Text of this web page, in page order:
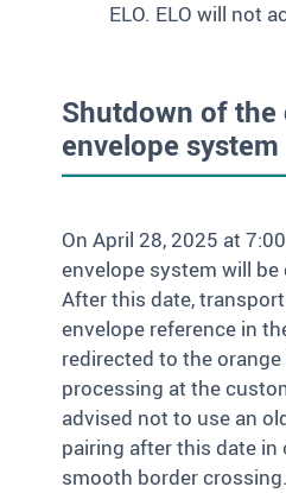
ELO. ELO will not
Shutdown of the
envelope system
On April 28, 2025 at
envelope system will
After this date,
envelope reference in
redirected to the
processing at the
advised not to use an
pairing after this date in
smooth border crossing.